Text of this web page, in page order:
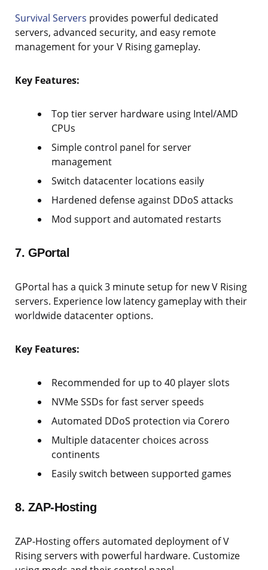
Survival Servers provides powerful dedicated
servers, advanced security, and easy remote
management for your V Rising gameplay.
Key Features:
Top tier server hardware using Intel/AMD
CPUs
Simple control panel for server
management
Switch datacenter locations easily
Hardened defense against DDoS attacks
Mod support and automated restarts
7. GPortal
GPortal has a quick 3 minute setup for new V Rising
servers. Experience low latency gameplay with their
worldwide datacenter options.
Key Features:
Recommended for up to 40 player slots
NVMe SSDs for fast server speeds
Automated DDoS protection via Corero
Multiple datacenter choices across
continents
Easily switch between supported games
8. ZAP-Hosting
ZAP-Hosting offers automated deployment of V
Rising servers with powerful hardware. Customize